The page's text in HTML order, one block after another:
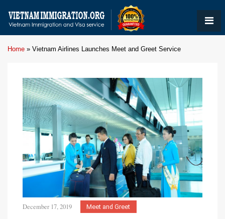
Home » Vietnam Airlines Launches Meet and Greet Service
December 17, 2019 Meet and Greet